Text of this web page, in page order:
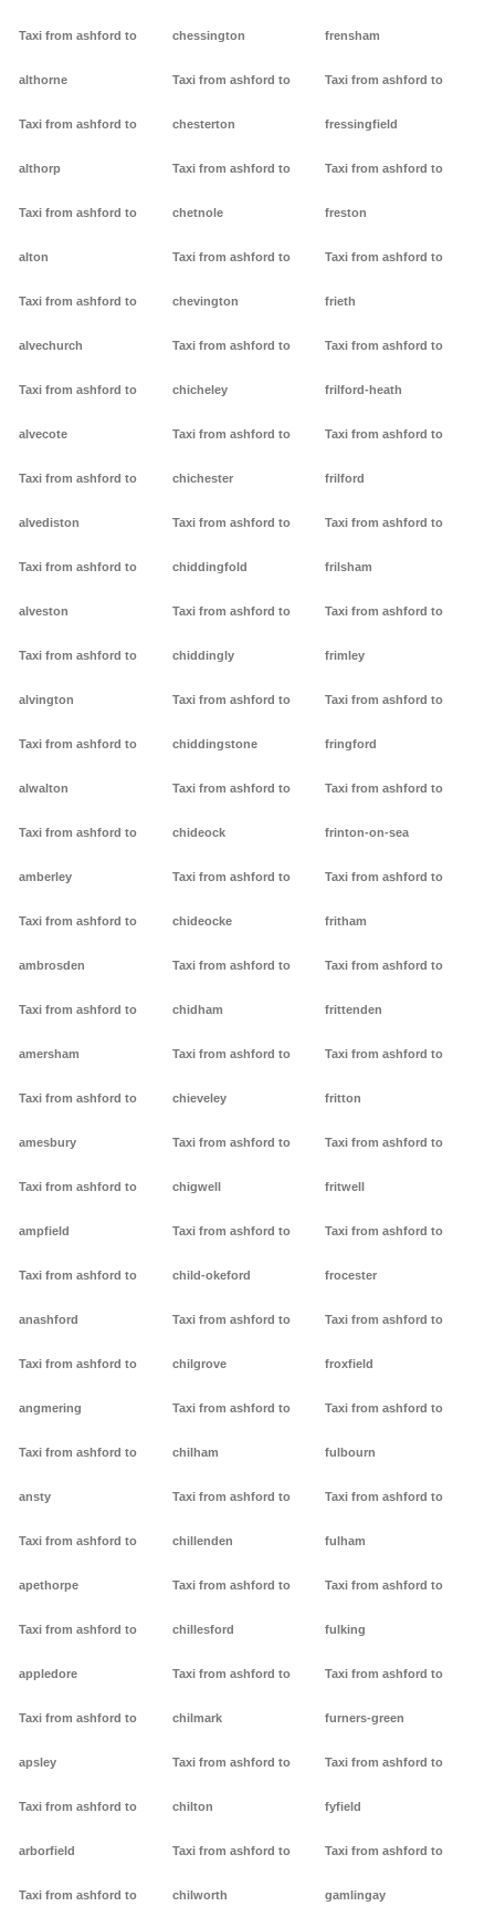
Taxi from ashford to
althorne
Taxi from ashford to
althorp
Taxi from ashford to
alton
Taxi from ashford to
alvechurch
Taxi from ashford to
alvecote
Taxi from ashford to
alvediston
Taxi from ashford to
alveston
Taxi from ashford to
alvington
Taxi from ashford to
alwalton
Taxi from ashford to
amberley
Taxi from ashford to
ambrosden
Taxi from ashford to
amersham
Taxi from ashford to
amesbury
Taxi from ashford to
ampfield
Taxi from ashford to
anashford
Taxi from ashford to
angmering
Taxi from ashford to
ansty
Taxi from ashford to
apethorpe
Taxi from ashford to
appledore
Taxi from ashford to
apsley
Taxi from ashford to
arborfield
Taxi from ashford to
chessington
Taxi from ashford to
chesterton
Taxi from ashford to
chetnole
Taxi from ashford to
chevington
Taxi from ashford to
chicheley
Taxi from ashford to
chichester
Taxi from ashford to
chiddingfold
Taxi from ashford to
chiddingly
Taxi from ashford to
chiddingstone
Taxi from ashford to
chideock
Taxi from ashford to
chideocke
Taxi from ashford to
chidham
Taxi from ashford to
chieveley
Taxi from ashford to
chigwell
Taxi from ashford to
child-okeford
Taxi from ashford to
chilgrove
Taxi from ashford to
chilham
Taxi from ashford to
chillenden
Taxi from ashford to
chillesford
Taxi from ashford to
chilmark
Taxi from ashford to
chilton
Taxi from ashford to
chilworth
frensham
Taxi from ashford to
fressingfield
Taxi from ashford to
freston
Taxi from ashford to
frieth
Taxi from ashford to
frilford-heath
Taxi from ashford to
frilford
Taxi from ashford to
frilsham
Taxi from ashford to
frimley
Taxi from ashford to
fringford
Taxi from ashford to
frinton-on-sea
Taxi from ashford to
fritham
Taxi from ashford to
frittenden
Taxi from ashford to
fritton
Taxi from ashford to
fritwell
Taxi from ashford to
frocester
Taxi from ashford to
froxfield
Taxi from ashford to
fulbourn
Taxi from ashford to
fulham
Taxi from ashford to
fulking
Taxi from ashford to
furners-green
Taxi from ashford to
fyfield
Taxi from ashford to
gamlingay